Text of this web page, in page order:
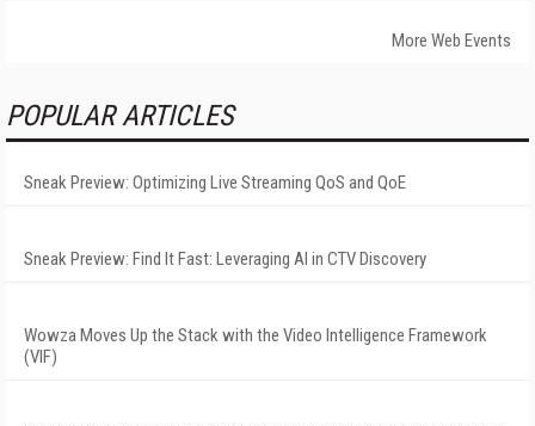
More Web Events
POPULAR ARTICLES
Sneak Preview: Optimizing Live Streaming QoS and QoE
Sneak Preview: Find It Fast: Leveraging AI in CTV Discovery
Wowza Moves Up the Stack with the Video Intelligence Framework
(VIF)